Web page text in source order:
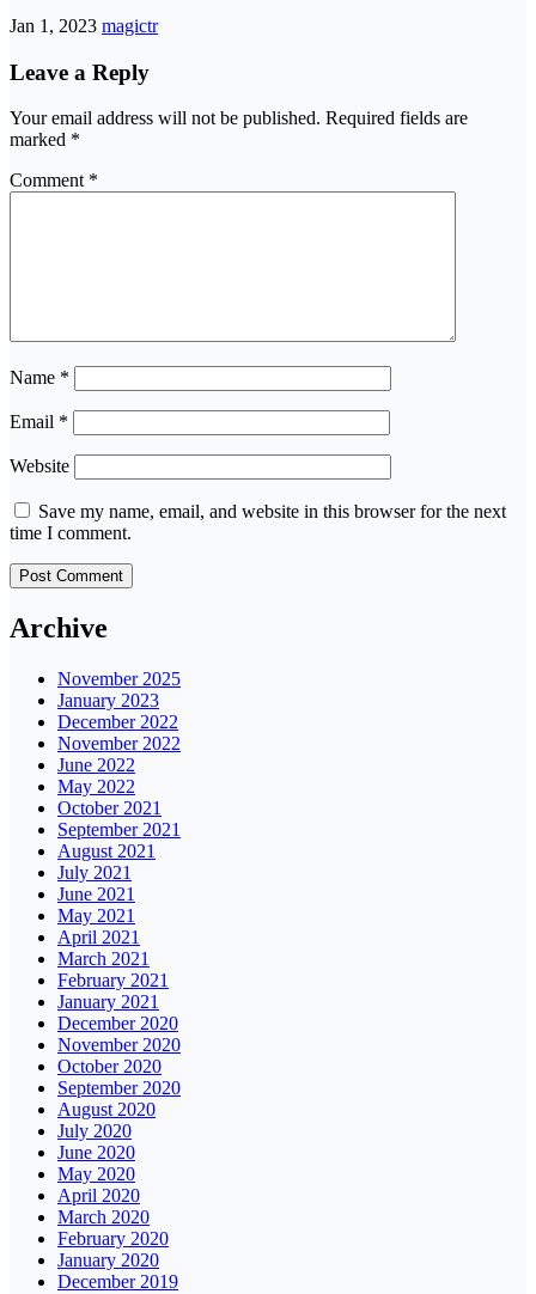
Jan 1, 2023 magictr
Leave a Reply
Your email address will not be published. Required fields are
marked *
Comment *
Name *
Email *
Website
Save my name, email, and website in this browser for the next
time I comment.
Archive
November 2025
January 2023
December 2022
November 2022
June 2022
May 2022
October 2021
September 2021
August 2021
July 2021
June 2021
May 2021
April 2021
March 2021
February 2021
January 2021
December 2020
November 2020
October 2020
September 2020
August 2020
July 2020
June 2020
May 2020
April 2020
March 2020
February 2020
January 2020
December 2019